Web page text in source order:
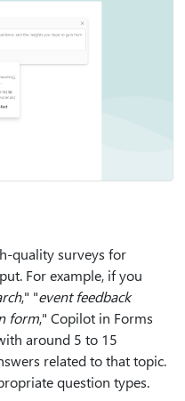
quality surveys for
For example, if you
," "event feedback
form," Copilot in Forms
around 5 to 15
related to that topic.
question types.